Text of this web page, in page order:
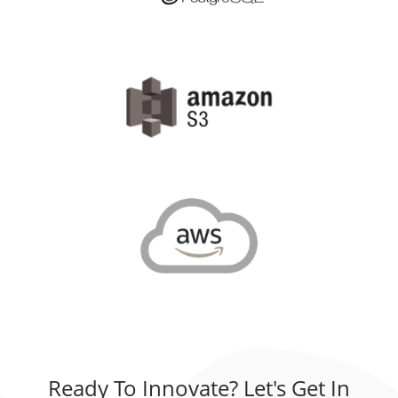
Ready To Innovate? Let's Get In